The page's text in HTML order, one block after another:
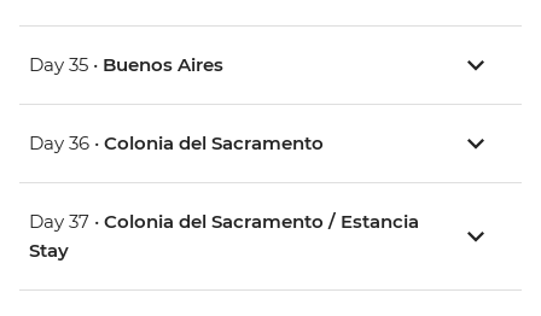
Day 35 • Buenos Aires
Day 36 • Colonia del Sacramento
Day 37 • Colonia del Sacramento / Estancia
Stay